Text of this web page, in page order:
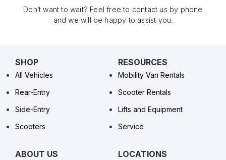
Don’t want to wait? Feel free to contact us by phone
and we will be happy to assist you.
SHOP
All Vehicles
Rear-Entry
Side-Entry
Scooters
RESOURCES
Mobility Van Rentals
Scooter Rentals
Lifts and Equipment
Service
ABOUT US LOCATIONS